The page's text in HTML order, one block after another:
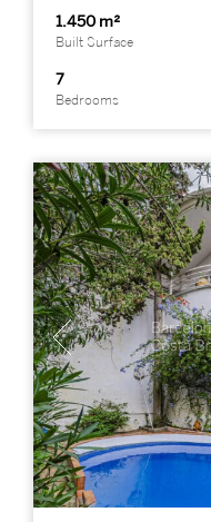
1.450 m²
Built Surface
7
Bedrooms